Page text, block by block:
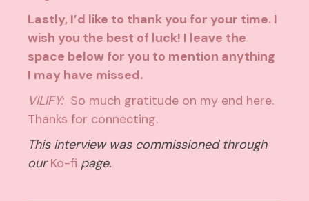
Lastly, I’d like to thank you for your time. I
wish you the best of luck! I leave the
space below for you to mention anything
I may have missed.
VILIFY: So much gratitude on my end here.
Thanks for connecting.
This interview was commissioned through
ourKo-fi page.